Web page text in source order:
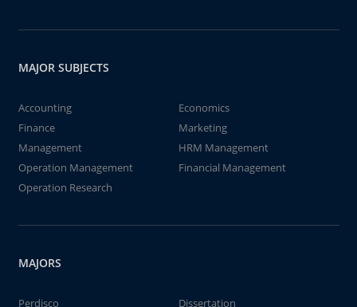
MAJOR SUBJECTS
Accounting
Economics
Finance
Marketing
Management
HRM Management
Operation Management
Financial Management
Operation Research
MAJORS
Perdisco
Dissertation